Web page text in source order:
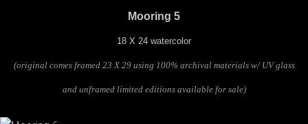
Mooring 5
18 X 24 watercolor
(original comes framed 23 X 29 using 100% archival materials w/ UV glass
and unframed limited editions available for sale)